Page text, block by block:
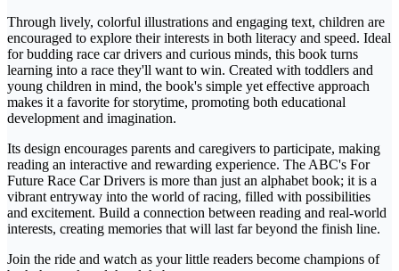
Through lively, colorful illustrations and engaging text, children are
encouraged to explore their interests in both literacy and speed. Ideal
for budding race car drivers and curious minds, this book turns
learning into a race they'll want to win. Created with toddlers and
young children in mind, the book's simple yet effective approach
makes it a favorite for storytime, promoting both educational
development and imagination.
Its design encourages parents and caregivers to participate, making
reading an interactive and rewarding experience. The ABC's For
Future Race Car Drivers is more than just an alphabet book; it is a
vibrant entryway into the world of racing, filled with possibilities
and excitement. Build a connection between reading and real-world
interests, creating memories that will last far beyond the finish line.
Join the ride and watch as your little readers become champions of